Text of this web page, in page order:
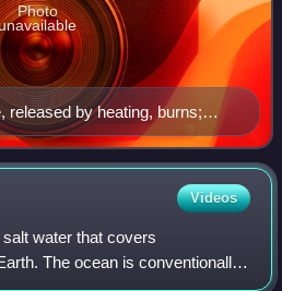
released by heating, burns;
structure (University of
Source: United
Photo
Videos
water that covers
The ocean is conventionally
water, which are also referred to